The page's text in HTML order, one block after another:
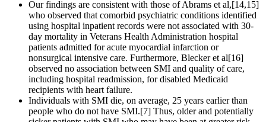
Our findings are consistent with those of Abrams et al,[14,15]
who observed that comorbid psychiatric conditions identified
using hospital inpatient records were not associated with 30-
day mortality in Veterans Health Administration hospital
patients admitted for acute myocardial infarction or
nonsurgical intensive care. Furthermore, Blecker et al[16]
observed no association between SMI and quality of care,
including hospital readmission, for disabled Medicaid
recipients with heart failure.
Individuals with SMI die, on average, 25 years earlier than
people who do not have SMI.[7] Thus, older and potentially